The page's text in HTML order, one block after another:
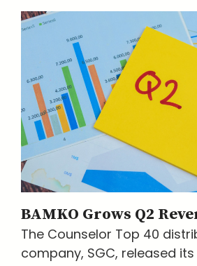
BAMKO Grows Q2
The Counselor Top 40
company, SGC, released